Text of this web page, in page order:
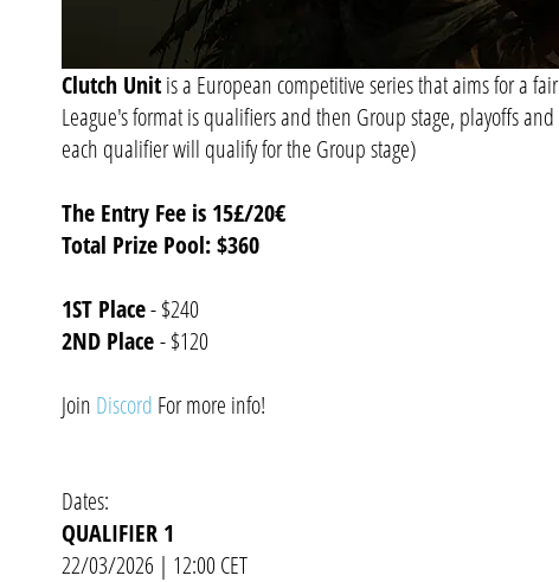
Clutch Unitis a European competitive series that aims for a
League's format is qualifiers and then Group stage, playoffs
each qualifier will qualify for the Group stage)
The Entry Fee is 15£/20€
Total Prize Pool: $360
1ST Place- $240
2ND Place- $120
Join Discord For more info!
Dates:
QUALIFIER 1
22/03/2026 | 12:00 CET